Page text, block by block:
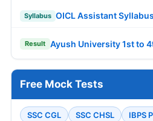
Syllabus OICL Assistant
Result Ayush University 1st to
Free Mock Tests
SSC CGL SSC CHSL IBPS